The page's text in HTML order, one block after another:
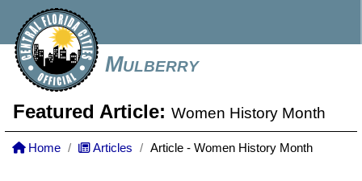
Mulberry
Featured Article: Women History Month
Home Articles Article - Women History Month